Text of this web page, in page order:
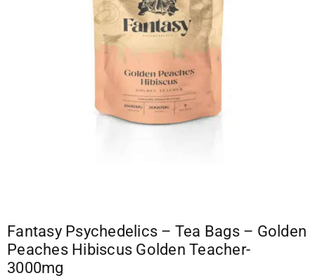
Fantasy Psychedelics – Tea Bags – Golden
Peaches Hibiscus Golden Teacher-
3000mg